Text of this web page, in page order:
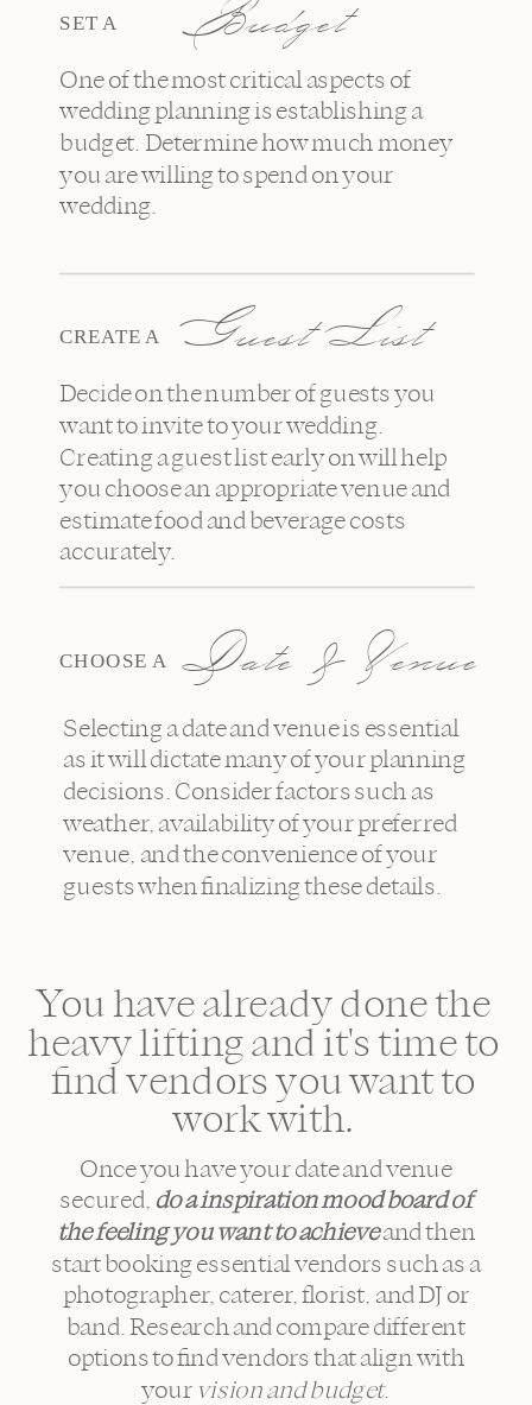
You have already done the
heavy lifting and it's time to
find vendors you want to
work with.
Once you have your date and venue
secured, do a inspiration mood board of
the feeling you want to achieveand then
start booking essential vendors such as a
photographer, caterer, florist, and DJ or
band. Research and compare different
options to find vendors that align with
your vision and budget.
SET A Budget
One of the most critical aspects of
wedding planning is establishing a
budget. Determine how much money
you are willing to spend on your
wedding.
CREATE A Guest List
Decide on the number of guests you
want to invite to your wedding.
Creating a guest list early on will help
you choose an appropriate venue and
estimate food and beverage costs
accurately.
CHOOSE A Date & Venue
Selecting a date and venue is essential
as it will dictate many of your planning
decisions. Consider factors such as
weather, availability of your preferred
venue, and the convenience of your
guests when finalizing these details.